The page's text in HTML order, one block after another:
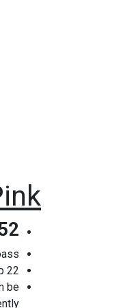
22 Preset EQs: Choose how you want to hear your music in the soundcore app.
be